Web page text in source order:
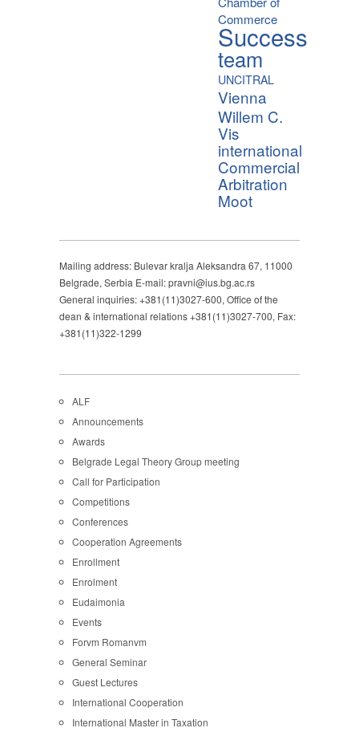
Commerce
Success
team
UNCITRAL
Vienna
Willem C.
Vis
international
Commercial
Arbitration
Moot
Mailing address: Bulevar kralja Aleksandra 67, 11000
Belgrade, Serbia E-mail: pravni@ius.bg.ac.rs
General inquiries: +381(11)3027-600, Office of the
dean & international relations +381(11)3027-700, Fax:
+381(11)322-1299
ALF
Announcements
Awards
Belgrade Legal Theory Group meeting
Call for Participation
Competitions
Conferences
Cooperation Agreements
Enrollment
Enrolment
Eudaimonia
Events
Forvm Romanvm
General Seminar
Guest Lectures
International Cooperation
International Master in Taxation